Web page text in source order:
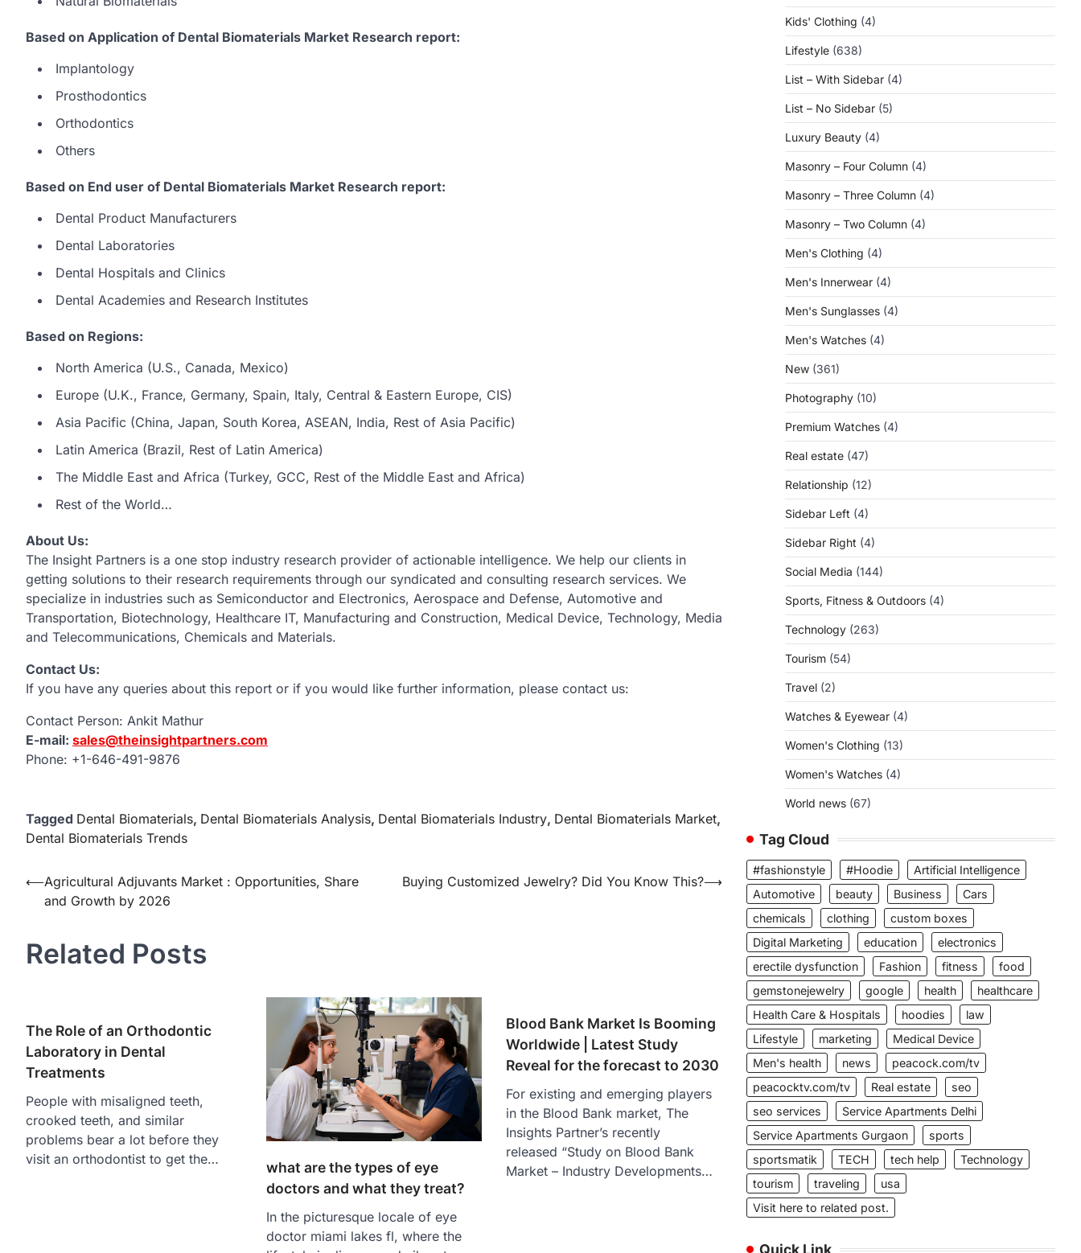
Based on Application of Dental Biomaterials Market Research report:
Implantology
Prosthodontics
Orthodontics
Others
Based on End user of Dental Biomaterials Market Research report:
Dental Product Manufacturers
Dental Laboratories
Dental Hospitals and Clinics
Dental Academies and Research Institutes
Based on Regions:
North America (U.S., Canada, Mexico)
Europe (U.K., France, Germany, Spain, Italy, Central & Eastern Europe, CIS)
Asia Pacific (China, Japan, South Korea, ASEAN, India, Rest of Asia Pacific)
Latin America (Brazil, Rest of Latin America)
The Middle East and Africa (Turkey, GCC, Rest of the Middle East and Africa)
Rest of the World…
About Us:
The Insight Partners is a one stop industry research provider of actionable intelligence. We help our clients in
getting solutions to their research requirements through our syndicated and consulting research services. We
specialize in industries such as Semiconductor and Electronics, Aerospace and Defense, Automotive and
Transportation, Biotechnology, Healthcare IT, Manufacturing and Construction, Medical Device, Technology, Media
and Telecommunications, Chemicals and Materials.
Contact Us:
If you have any queries about this report or if you would like further information, please contact us:
Contact Person: Ankit Mathur
E-mail: sales@theinsightpartners.com
Phone: +1-646-491-9876
Tagged Dental Biomaterials, Dental Biomaterials Analysis, Dental Biomaterials Industry, Dental Biomaterials Market,
Dental Biomaterials Trends
Post
navigation
⟵Agricultural Adjuvants Market : Opportunities, Share
and Growth by 2026
Buying Customized Jewelry? Did You Know This?⟶
Related Posts
The Role of an Orthodontic
Laboratory in Dental
Treatments
People with misaligned teeth,
crooked teeth, and similar
problems bear a lot before they
visit an orthodontist to get the…
what are the types of eye
doctors and what they treat?
In the picturesque locale of eye
doctor miami lakes fl, where the
Blood Bank Market Is Booming
Worldwide | Latest Study
Reveal for the forecast to 2030
For existing and emerging players
in the Blood Bank market, The
Insights Partner’s recently
released “Study on Blood Bank
Market – Industry Developments…
Kids' Clothing (4)
Lifestyle (638)
List – With Sidebar (4)
List – No Sidebar (5)
Luxury Beauty (4)
Masonry – Four Column (4)
Masonry – Three Column (4)
Masonry – Two Column (4)
Men's Clothing (4)
Men's Innerwear (4)
Men's Sunglasses (4)
Men's Watches (4)
New (361)
Photography (10)
Premium Watches (4)
Real estate (47)
Relationship (12)
Sidebar Left (4)
Sidebar Right (4)
Social Media (144)
Sports, Fitness & Outdoors (4)
Technology (263)
Tourism (54)
Travel (2)
Watches & Eyewear (4)
Women's Clothing (13)
Women's Watches (4)
World news (67)
Tag Cloud
#fashionstyle #Hoodie
Artificial Intelligence
Automotive
beauty Business
Cars
chemicals
clothing
custom boxes
Digital Marketing
education
electronics
erectile dysfunction
Fashion fitness
food
gemstonejewelry
google health
healthcare
Health Care & Hospitals
hoodies
law
Lifestyle
marketing
Medical Device
Men's health
news
peacock.com/tv
peacocktv.com/tv
Real estate
seo
seo services
Service Apartments Delhi
Service Apartments Gurgaon
sports
sportsmatik
TECH tech help
Technology
tourism
traveling
usa
Visit here to related post.
Quick Link